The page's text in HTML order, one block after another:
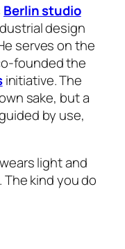
Berlin studio
design
serves on the
founded the
initiative. The
sake, but a
by use,
light and
kind you do